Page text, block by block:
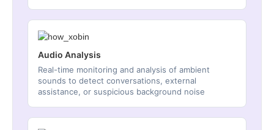
Audio Analysis
Real-time monitoring and analysis of ambient
sounds to detect conversations, external
assistance, or suspicious background noise